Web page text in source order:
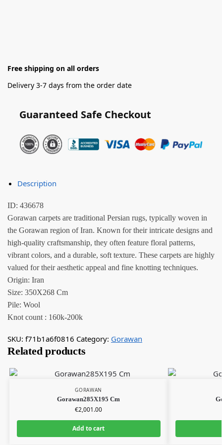
Free shipping on all orders
Delivery 3-7 days from the order date
Guaranteed Safe Checkout
Description
ID: 436678
Gorawan carpets are traditional Persian rugs, typically woven in
the Gorawan region of Iran. Known for their intricate designs and
high-quality craftsmanship, they often feature floral patterns,
vibrant colors, and a durable, soft texture. These carpets are highly
valued for their aesthetic appeal and fine knotting techniques.
Origin: Iran
Size: 350X268 Cm
Pile: Wool
Knot count : 160k-200k
SKU: f71b1a6f0816 Category: Gorawan
Related products
GORAWAN
Gorawan285X195 Cm
€2,001.00
Add to cart